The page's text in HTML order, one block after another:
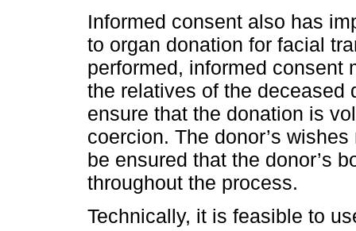
Informed consent also has
to organ donation for facial
performed, informed consent
the relatives of the deceased
ensure that the donation is
coercion. The donor’s
be ensured that the donor’s
throughout the process.
Technically, it is feasible to